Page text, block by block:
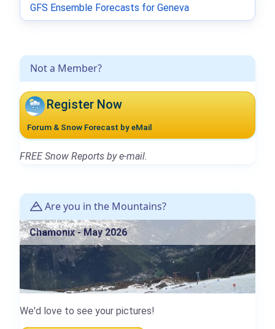
Not a Member?
Register Now
Forum & Snow Forecast by eMail
FREE Snow Reports by e-mail.
Are you in the Mountains?
Chamonix - May 2026
We'd love to see your pictures!
GFS Ensemble Forecasts for Geneva